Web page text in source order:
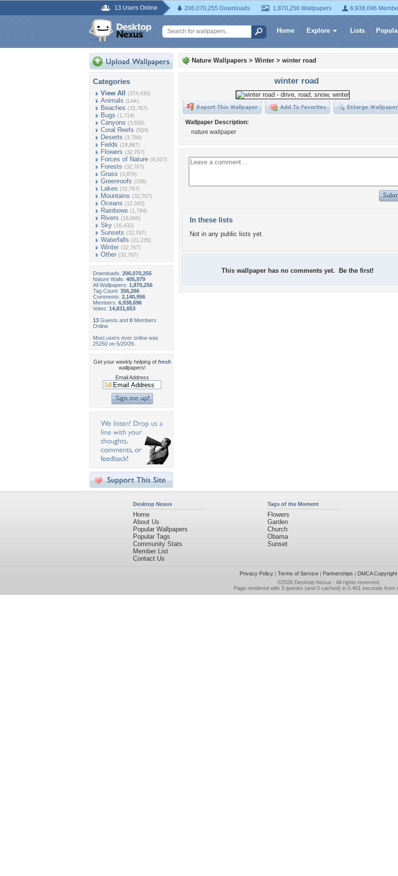
13 Users Online 206,070,255 Downloads 1,870,256 Wallpapers 6,938,696
Home Explore Lists
Categories
View All (374,430)
Animals (Link)
Beaches (32,767)
Bugs (1,714)
Canyons (3,830)
Coral Reefs (504)
Deserts (3,784)
Fields (18,867)
Flowers (32,767)
Forces of Nature (8,927)
Forests (32,767)
Grass (3,874)
Greenroofs (336)
Lakes (32,767)
Mountains (32,767)
Oceans (12,343)
Rainbows (1,784)
Rivers (18,665)
Sky (16,432)
Sunsets (32,767)
Waterfalls (21,235)
Winter (32,767)
Other (32,767)
Downloads: 206,070,255
Nature Walls: 405,979
All Wallpapers: 1,870,256
Tag Count: 356,266
Comments: 2,140,956
Members: 6,938,696
Votes: 14,831,653
13 Guests and 0 Members
Online
Most users ever online was
25250 on 5/20/26.
Get your weekly helping of fresh
wallpapers!
Email Address
Nature Wallpapers > Winter > winter road
winter road
Wallpaper Description:
nature wallpaper
In these lists
Not in any public lists yet.
This wallpaper has no comments yet. Be the first!
Desktop Nexus
Home
About Us
Popular Wallpapers
Popular Tags
Community Stats
Member List
Contact Us
Tags of the Moment
Flowers
Garden
Church
Obama
Sunset
Privacy Policy| Terms of Service| Partnerships | DMCA Copyright
©2026 Desktop Nexus - All rights reserved.
Page rendered with 3 queries (and 0 cached) in 0.401 seconds from